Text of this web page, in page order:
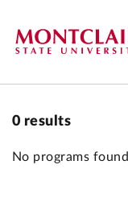
0 results
No programs found